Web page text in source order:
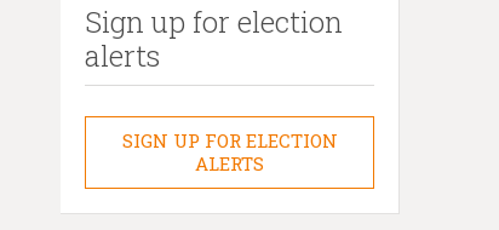
Sign up for election
alerts
SIGN UP FOR ELECTION
ALERTS